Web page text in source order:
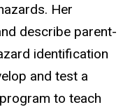
Her
describe parent-
identification
and test a
to teach